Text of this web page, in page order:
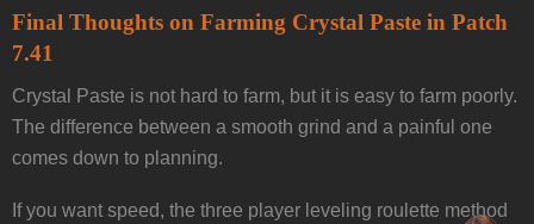
Final Thoughts on Farming Crystal Paste in Patch
7.41
Crystal Paste is not hard to farm, but it is easy to farm poorly.
The difference between a smooth grind and a painful one
comes down to planning.
If you want speed, the three player leveling roulette method